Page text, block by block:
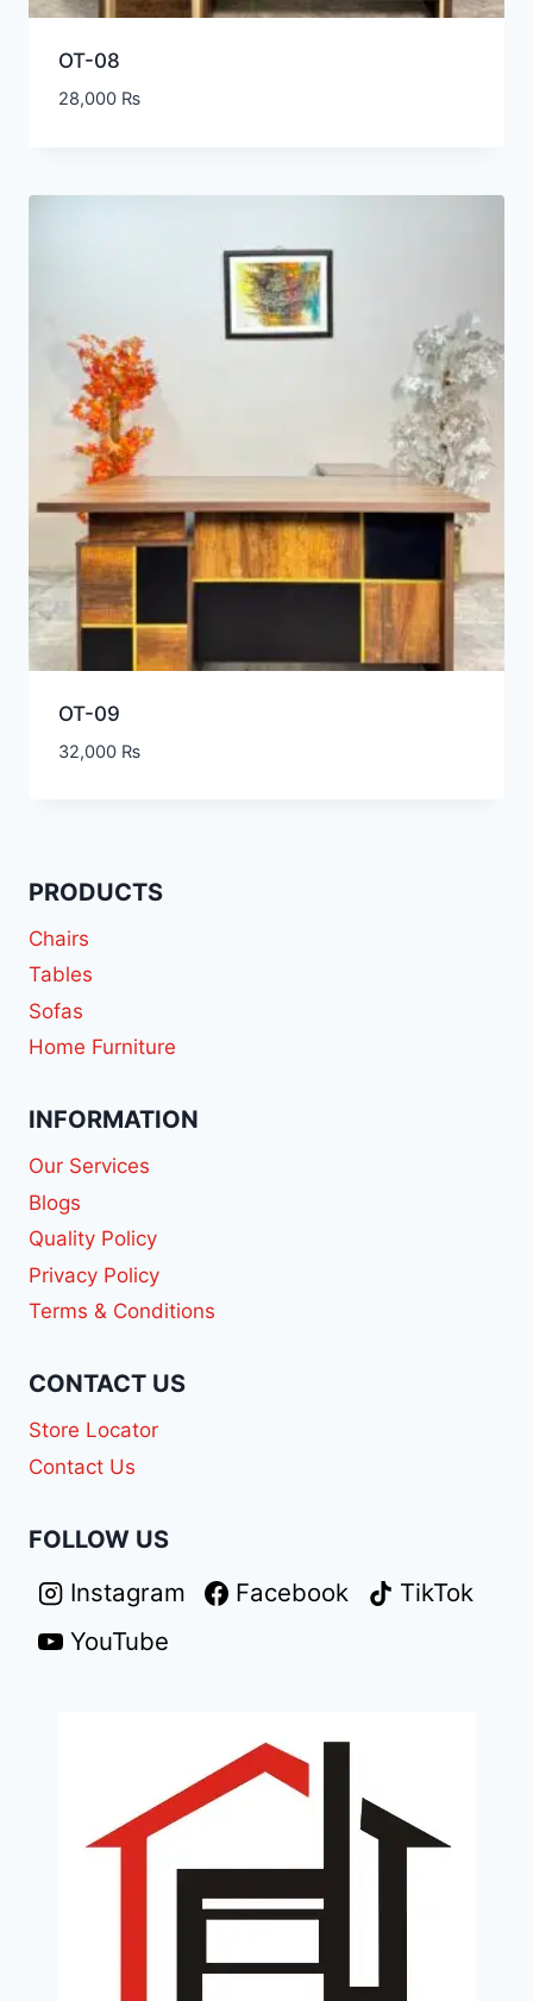
OT-08
28,000 ₨
OT-09
32,000 ₨
PRODUCTS
Chairs
Tables
Sofas
Home Furniture
INFORMATION
Our Services
Blogs
Quality Policy
Privacy Policy
Terms & Conditions
CONTACT US
Store Locator
Contact Us
FOLLOW US
Instagram Facebook
TikTok
YouTube